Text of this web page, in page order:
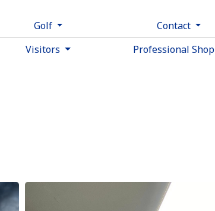
Golf
Contact
Visitors Professional Shop